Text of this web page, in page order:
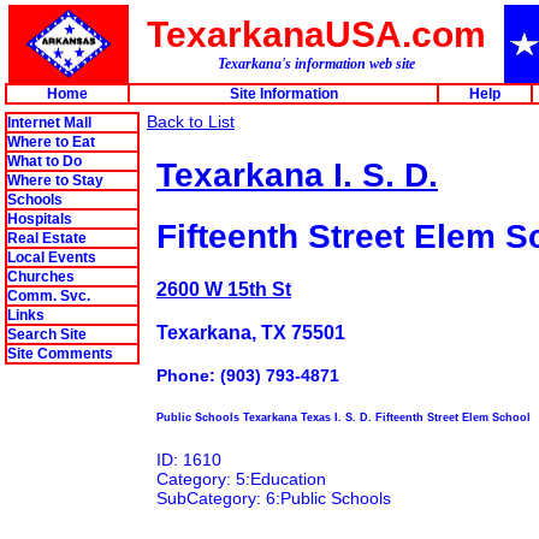
TexarkanaUSA.com
Texarkana's information web site
Home
Site Information Help
Internet Mall
Where to Eat
What to Do
Where to Stay
Schools
Hospitals
Real Estate
Local Events
Churches
Comm. Svc.
Links
Search Site
Site Comments
Back to List
Texarkana I. S. D.
Fifteenth Street Elem
2600 W 15th St
Texarkana, TX 75501
Phone: (903) 793-4871
Public Schools Texarkana Texas I. S. D. Fifteenth Street Elem School
ID: 1610
Category: 5:Education
SubCategory: 6:Public Schools